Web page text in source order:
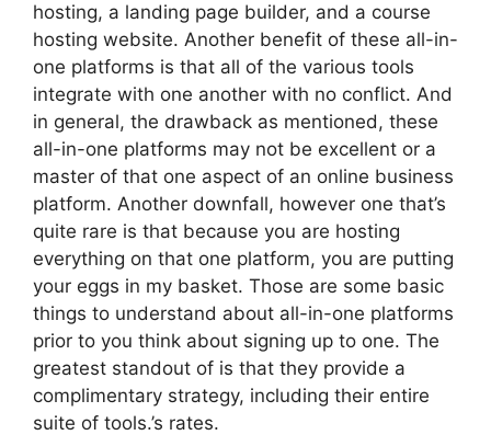
hosting, a landing page builder, and a course
hosting website. Another benefit of these all-in-
one platforms is that all of the various tools
integrate with one another with no conflict. And
in general, the drawback as mentioned, these
all-in-one platforms may not be excellent or a
master of that one aspect of an online business
platform. Another downfall, however one that’s
quite rare is that because you are hosting
everything on that one platform, you are putting
your eggs in my basket. Those are some basic
things to understand about all-in-one platforms
prior to you think about signing up to one. The
greatest standout of is that they provide a
complimentary strategy, including their entire
suite of tools.’s rates.